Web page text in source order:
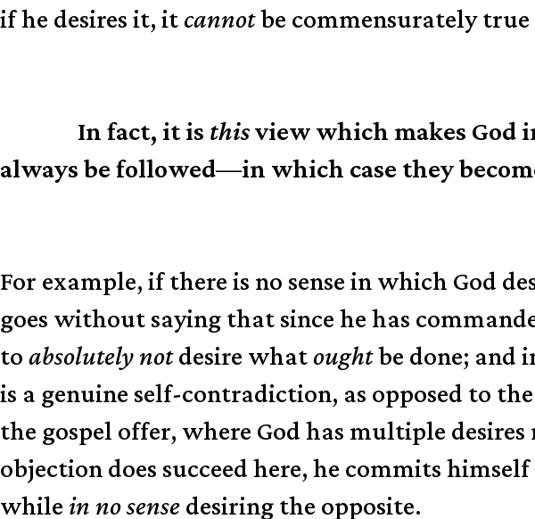
if he desires it, itcannotbe commensurately true
In fact, it is thisview which makes God
always be followed—in which case they
For example, if there is no sense in which God
goes without saying that since he has
to absolutely notdesire whatoughtbe done; and
is a genuine self-contradiction, as opposed to
the gospel offer, where God has multiple
objection does succeed here, he commits
while in no sense desiring the opposite.